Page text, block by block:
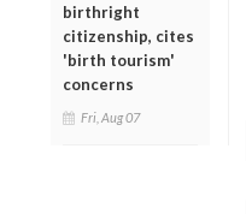
birthright
citizenship, cites
'birth tourism'
concerns
Fri, Aug 07